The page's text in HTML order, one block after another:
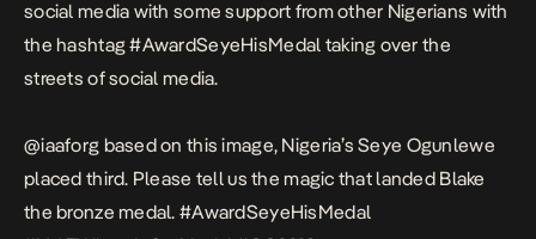
social media with some support from other Nigerians with
the hashtag #AwardSeyeHisMedal taking over the
streets of social media.
@iaaforg based on this image, Nigeria’s Seye Ogunlewe
placed third. Please tell us the magic that landed Blake
the bronze medal.#AwardSeyeHisMedal